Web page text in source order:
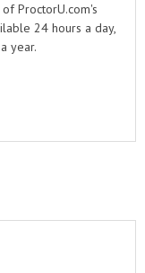
ProctorU.com's
24 hours a day,
year.